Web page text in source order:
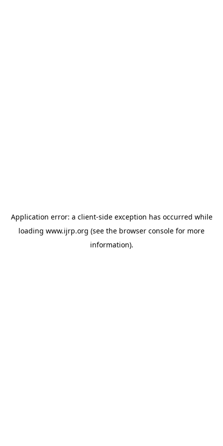
Application error: a client-side exception has occurred while
loading www.ijrp.org (see the browser console for more
information).